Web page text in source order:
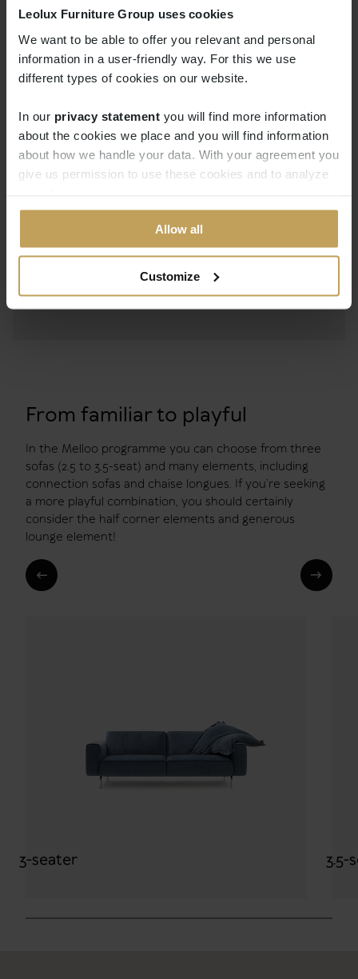
Leolux Furniture Group uses cookies
We want to be able to offer you relevant and personal
information in a user-friendly way. For this we use
different types of cookies on our website.
In our privacy statement you will find more information
about the cookies we place and you will find information
about how we handle your data. With your agreement you
give us permission to use these cookies and to analyze
Allow all
Customize
The range of elements challenges you to give
your creativity free reign. Melloo is unique
thanks to the round corner elements that you
can use to build your own comfortable Melloo
landscape. Add a lounge element so that you
can relax at full stretch, or extra seating
elements so that friends and family can enjoy
the sofa with you.
From familiar to playful
In the Melloo programme you can choose from three
sofas (2.5 to 3.5-seat) and many elements, including
connection sofas and chaise longues. If you’re seeking
a more playful combination, you should certainly
consider the half corner elements and generous
lounge element!
3-seater 3.5-